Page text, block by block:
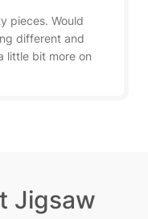
pieces. Would
different and
little bit more on
Jigsaw